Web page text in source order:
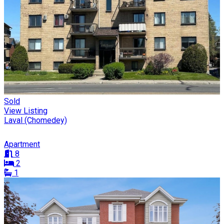
Sold
View Listing
Laval (Chomedey)
Apartment
8
2
1